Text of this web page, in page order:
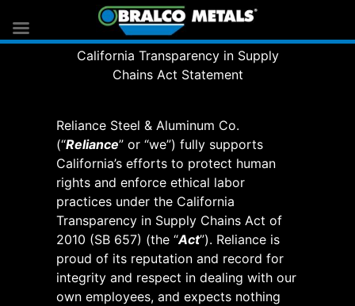
California Transparency in Supply
Chains Act Statement
Reliance Steel & Aluminum Co.
(“Reliance” or “we”) fully supports
California’s efforts to protect human
rights and enforce ethical labor
practices under the California
Transparency in Supply Chains Act of
2010 (SB 657) (the “Act”). Reliance is
proud of its reputation and record for
integrity and respect in dealing with our
own employees, and expects nothing